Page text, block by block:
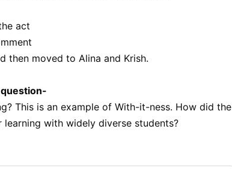
act
then moved to Alina and Krish.
This is an example of With-it-ness. How did the
with widely diverse students?